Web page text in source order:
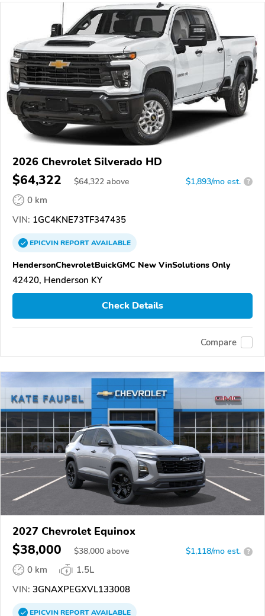
2026 Chevrolet Silverado HD
$64,322 $64,322 above $1,893/mo est. ?
0 km
VIN: 1GC4KNE73TF347435
EPICVINREPORTAVAILABLE
HendersonChevroletBuickGMC New VinSolutions Only
42420, Henderson KY
Check Details
Compare
2027 Chevrolet Equinox
$38,000 $38,000 above $1,118/mo est. ?
0 km
1.5L
VIN: 3GNAXPEGXVL133008
EPICVINREPORTAVAILABLE